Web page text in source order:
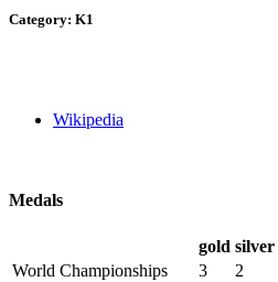
Category: K1
Wikipedia
Medals
gold silver
World Championships
3 2